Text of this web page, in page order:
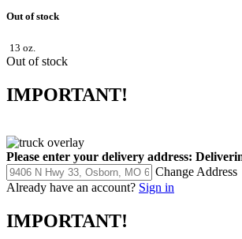
Out of stock
13 oz.
Out of stock
IMPORTANT!
Please enter your delivery address:
Change Address
Already have an account? Sign in
IMPORTANT!